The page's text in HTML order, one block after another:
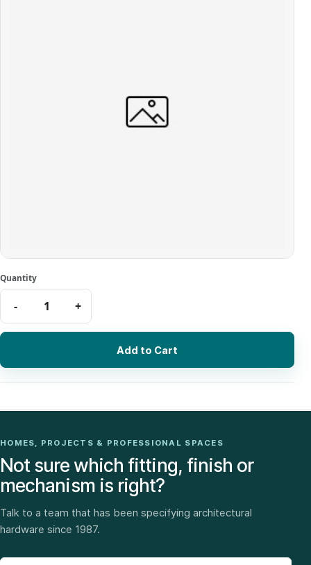
Add to Cart
HOMES, PROJECTS & PROFESSIONAL SPACES
Not sure which fitting, finish or
mechanism is right?
Talk to a team that has been specifying architectural
hardware since 1987.